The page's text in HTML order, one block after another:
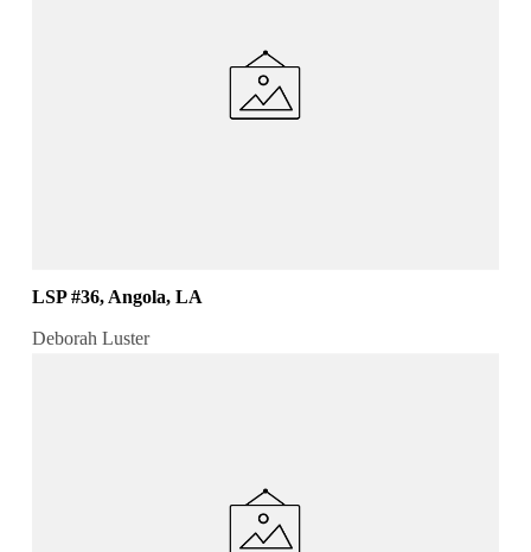
LSP #36, Angola, LA
Deborah Luster